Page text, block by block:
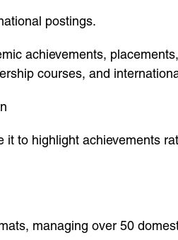
postings.
achievements,
courses, and
to highlight achievements
managing over 50